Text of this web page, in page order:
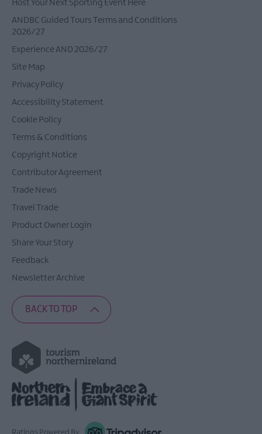
Ulster-
Scots
and
Ulster
Museum
Ulster-
Scots:
Parks
Coastal
Walks
The
Ards
Peninsula
Host Your Next Sporting Event Here
ANDBC Guided Tours Terms and Conditions
2026/27
Experience AND 2026/27
Site Map
Privacy Policy
Accessibility Statement
Cookie Policy
Terms & Conditions
Copyright Notice
Contributor Agreement
Trade News
Travel Trade
Product Owner Login
Share Your Story
Feedback
Newsletter Archive
BACK TO TOP